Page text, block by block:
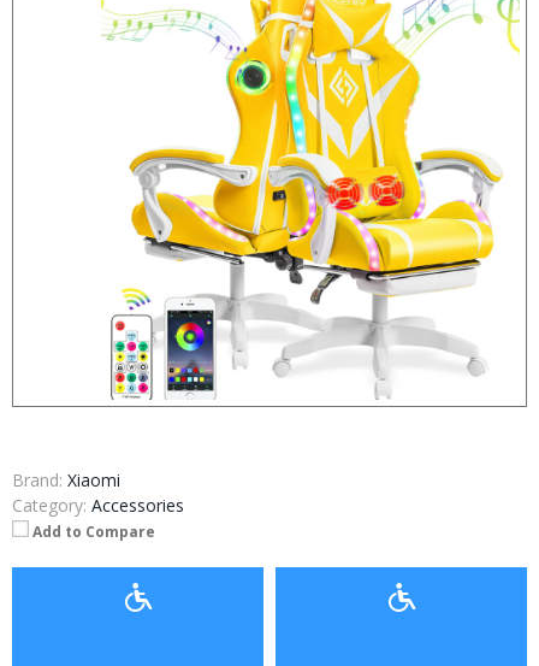
Brand: Xiaomi
Category: Accessories
Add to Compare